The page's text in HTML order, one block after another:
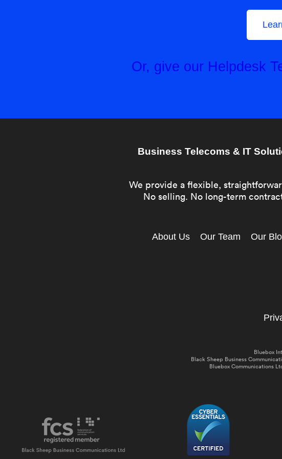
Or, give our Helpdesk
Business Telecoms & IT
We provide a flexible,
No selling. No long-term
About Us Our Team Our
Bluebox
Black Sheep Business
Bluebox Communications